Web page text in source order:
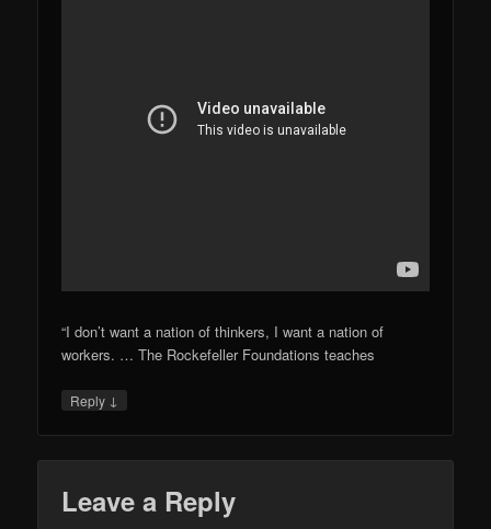
“I don’t want a nation of thinkers, I want a nation of
workers. … The Rockefeller Foundations teaches
Reply ↓
Leave a Reply